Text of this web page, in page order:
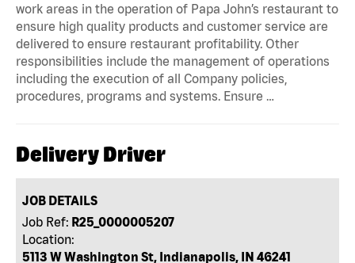
work areas in the operation of Papa John’s restaurant to
ensure high quality products and customer service are
delivered to ensure restaurant profitability. Other
responsibilities include the management of operations
including the execution of all Company policies,
procedures, programs and systems. Ensure …
Delivery Driver
JOB DETAILS
Job Ref: R25_0000005207
Location:
5113 W Washington St, Indianapolis, IN 46241